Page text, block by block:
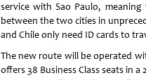
service with Sao Paulo,
between the two cities in
and Chile only need ID cards to
The new route will be operated
offers 38 Business Class seats in